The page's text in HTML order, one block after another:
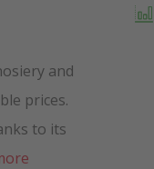
and
prices.
to its